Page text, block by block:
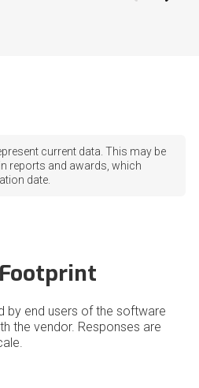
current data. This may be
reports and awards, which
date.
by end users of the software
the vendor. Responses are